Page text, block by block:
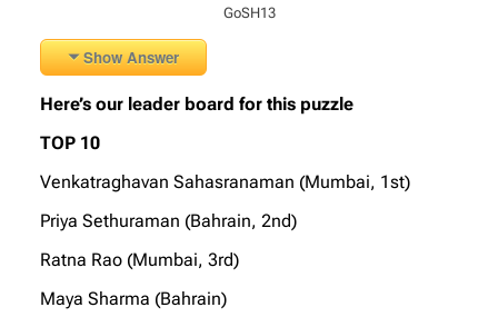
GoSH13
Show Answer
Here’s our leader board for this puzzle
TOP 10
Venkatraghavan Sahasranaman (Mumbai, 1st)
Priya Sethuraman (Bahrain, 2nd)
Ratna Rao (Mumbai, 3rd)
Maya Sharma (Bahrain)